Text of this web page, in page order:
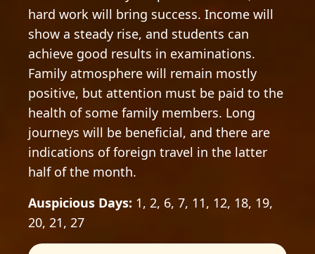
hard work will bring success. Income will
show a steady rise, and students can
achieve good results in examinations.
Family atmosphere will remain mostly
positive, but attention must be paid to the
health of some family members. Long
journeys will be beneficial, and there are
indications of foreign travel in the latter
half of the month.
Auspicious Days: 1, 2, 6, 7, 11, 12, 18, 19,
20, 21, 27